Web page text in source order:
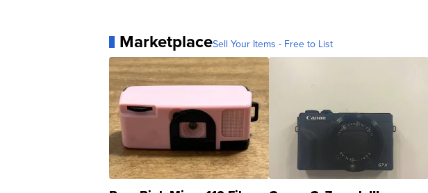
MarketplaceSell Your Items - Free to List